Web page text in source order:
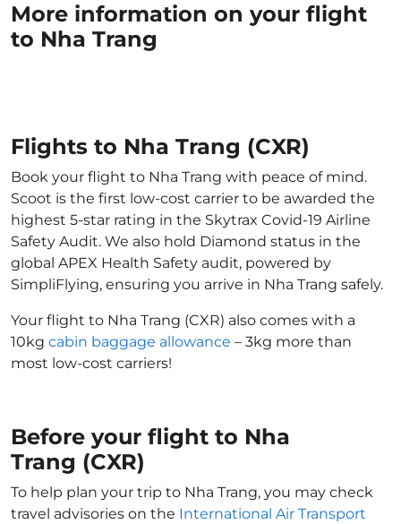
More information on your flight
to Nha Trang
Flights to Nha Trang (CXR)
Book your flight to Nha Trang with peace of mind.
Scoot is the first low-cost carrier to be awarded the
highest 5-star rating in the Skytrax Covid-19 Airline
Safety Audit. We also hold Diamond status in the
global APEX Health Safety audit, powered by
SimpliFlying, ensuring you arrive in Nha Trang safely.
Your flight to Nha Trang (CXR) also comes with a
10kg cabin baggage allowance – 3kg more than
most low-cost carriers!
Before your flight to Nha
Trang (CXR)
To help plan your trip to Nha Trang, you may check
travel advisories on the International Air Transport